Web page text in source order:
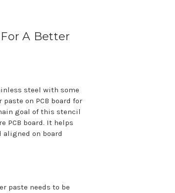
A Better
steel with some
on PCB board for
goal of this stencil
PCB board. It helps
on board
paste needs to be